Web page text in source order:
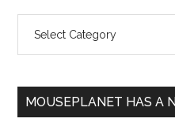
MOUSEPLANET HAS A